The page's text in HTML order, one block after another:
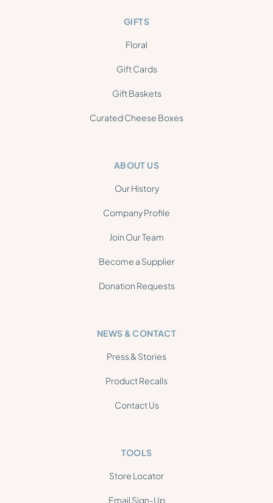
GIFTS
Floral
Gift Cards
Gift Baskets
Curated Cheese Boxes
ABOUT US
Our History
Company Profile
Join Our Team
Become a Supplier
Donation Requests
NEWS & CONTACT
Press & Stories
Product Recalls
Contact Us
TOOLS
Store Locator
Email Sign-Up